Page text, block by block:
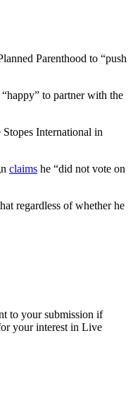
Parenthood to “push
to partner with the
International in
claims he “did not vote on
regardless of whether he
to your submission if
your interest in Live